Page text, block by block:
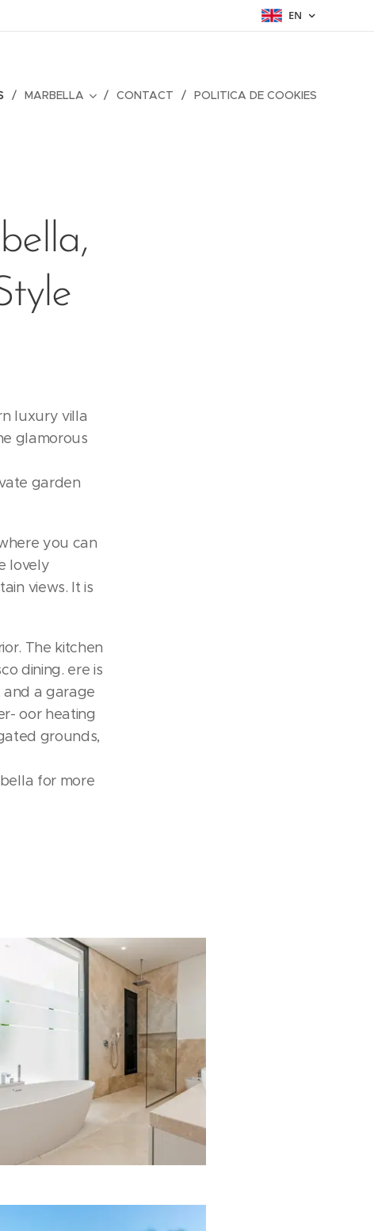
EN
MARBELLA CONTACT POLITICA DE COOKIES
luxury villa
glamorous
garden
you can
lovely
views. It is
The kitchen
dining. ere is
and a garage
oor heating
grounds,
for more